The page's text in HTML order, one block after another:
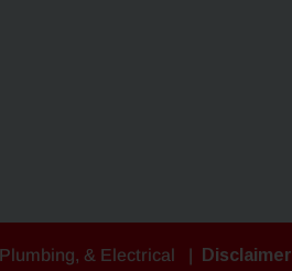
& Electrical Disclaimer